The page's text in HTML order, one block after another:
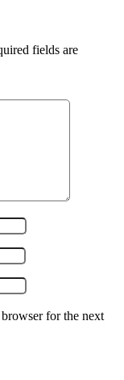
fields are
for the next